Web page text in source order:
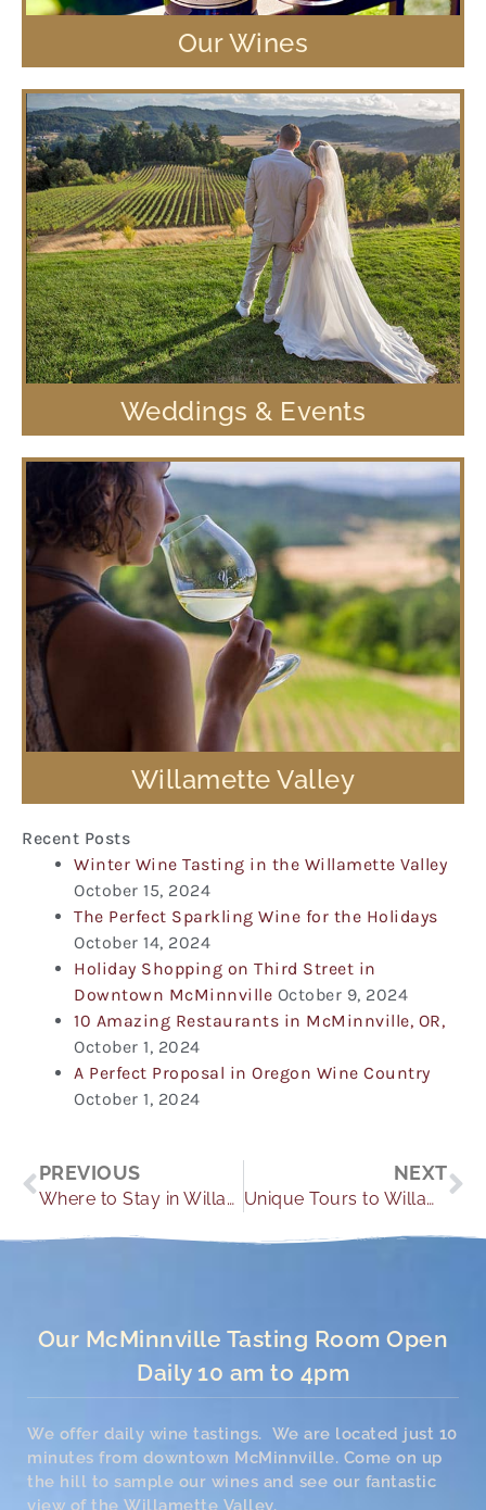
Our Wines
Weddings & Events
Willamette Valley
Recent Posts
Winter Wine Tasting in the Willamette Valley
October 15, 2024
The Perfect Sparkling Wine for the Holidays
October 14, 2024
Holiday Shopping on Third Street in
Downtown McMinnville October 9, 2024
10 Amazing Restaurants in McMinnville, OR,
October 1, 2024
A Perfect Proposal in Oregon Wine Country
October 1, 2024
Prev
PREVIOUS
Where to Stay in Willamette Valley
NEXT
Unique Tours to Willamette Valley Wineries
Our McMinnville Tasting Room Open
Daily 10 am to 4pm
We offer daily wine tastings. We are located just 10
minutes from downtown McMinnville. Come on up
the hill to sample our wines and see our fantastic
view of the Willamette Valley.